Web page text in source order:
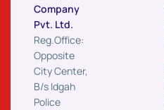
Company
Pvt. Ltd.
Reg.Office:
Opposite
City Center,
B/s Idgah
Police